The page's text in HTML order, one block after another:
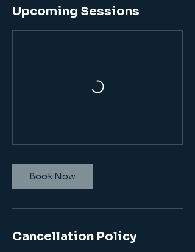
Upcoming Sessions
Book Now
Cancellation Policy